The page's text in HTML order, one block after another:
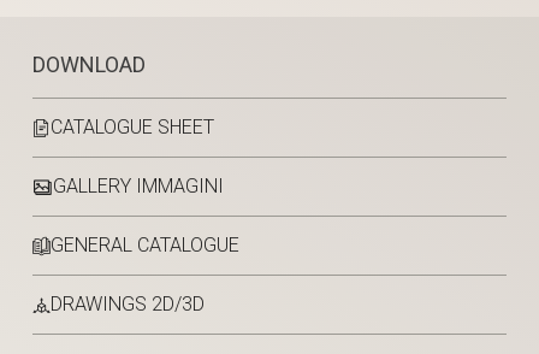
DOWNLOAD
CATALOGUE SHEET
GALLERY IMMAGINI
GENERAL CATALOGUE
DRAWINGS 2D/3D